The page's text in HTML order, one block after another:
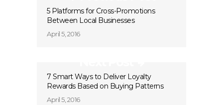
5 Platforms for Cross-Promotions
Between Local Businesses
April 5, 2016
7 Smart Ways to Deliver Loyalty
Rewards Based on Buying Patterns
April 5, 2016